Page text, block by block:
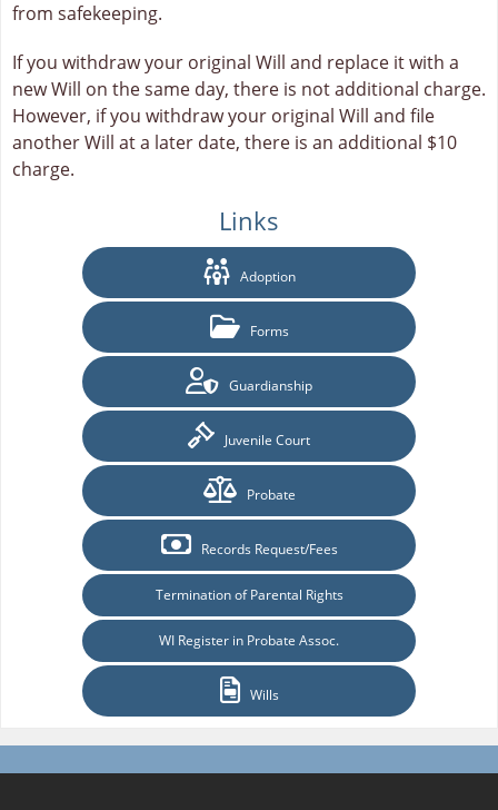
from safekeeping.
If you withdraw your original Will and replace it with a
new Will on the same day, there is not additional charge.
However, if you withdraw your original Will and file
another Will at a later date, there is an additional $10
charge.
Links
Adoption
Forms
Guardianship
Juvenile Court
Probate
Records Request/Fees
Termination of Parental Rights
WI Register in Probate Assoc.
Wills